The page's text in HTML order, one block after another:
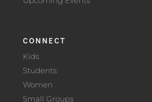
CONNECT
Kids
Students
Women
Small Groups